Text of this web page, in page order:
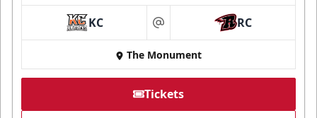
KC at RC
The Monument
Tickets